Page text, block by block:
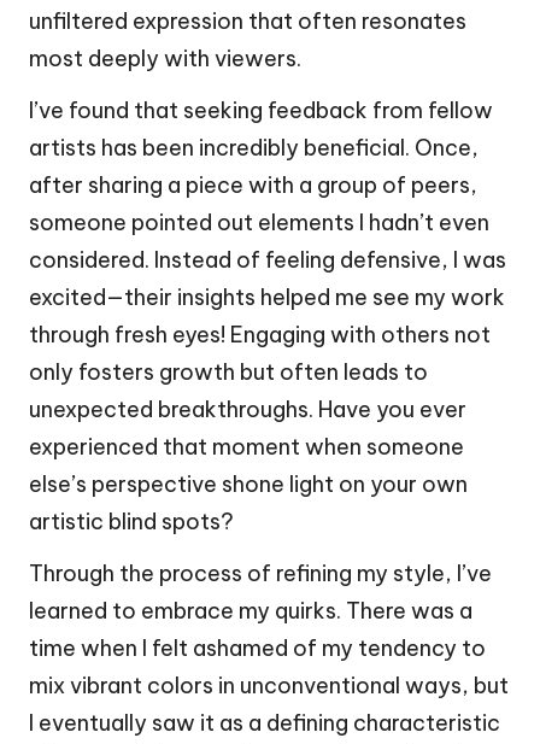
unfiltered expression that often resonates
most deeply with viewers.
I’ve found that seeking feedback from fellow
artists has been incredibly beneficial. Once,
after sharing a piece with a group of peers,
someone pointed out elements I hadn’t even
considered. Instead of feeling defensive, I was
excited—their insights helped me see my work
through fresh eyes! Engaging with others not
only fosters growth but often leads to
unexpected breakthroughs. Have you ever
experienced that moment when someone
else’s perspective shone light on your own
artistic blind spots?
Through the process of refining my style, I’ve
learned to embrace my quirks. There was a
time when I felt ashamed of my tendency to
mix vibrant colors in unconventional ways, but
I eventually saw it as a defining characteristic